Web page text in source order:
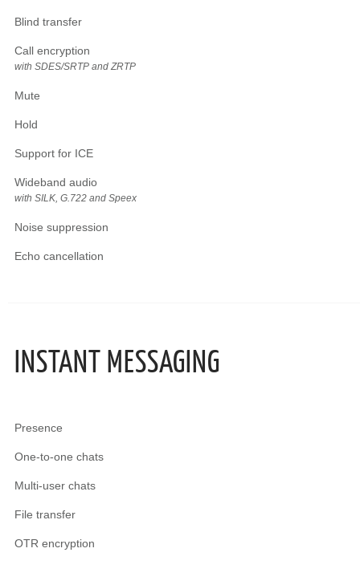
Blind transfer
Call encryption
with SDES/SRTP and ZRTP
Mute
Hold
Support for ICE
Wideband audio
with SILK, G.722 and Speex
Noise suppression
Echo cancellation
INSTANT MESSAGING
Presence
One-to-one chats
Multi-user chats
File transfer
OTR encryption